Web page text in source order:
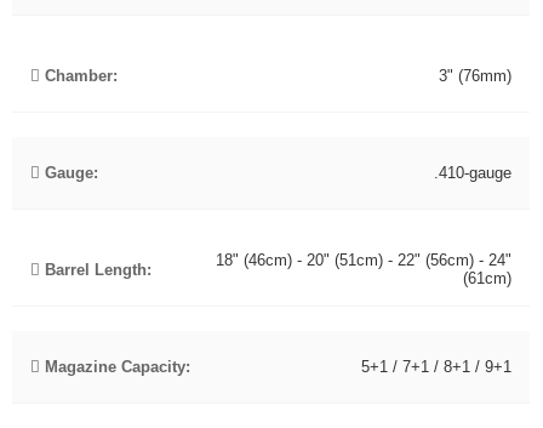
Chamber: 3" (76mm)
Gauge: .410-gauge
Barrel Length:
18" (46cm) - 20" (51cm) - 22" (56cm) - 24"
(61cm)
Magazine Capacity: 5+1 / 7+1 / 8+1 / 9+1